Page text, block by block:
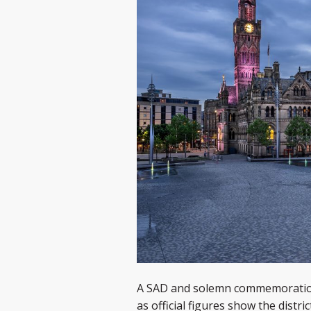
A SAD and solemn
as official figures show the